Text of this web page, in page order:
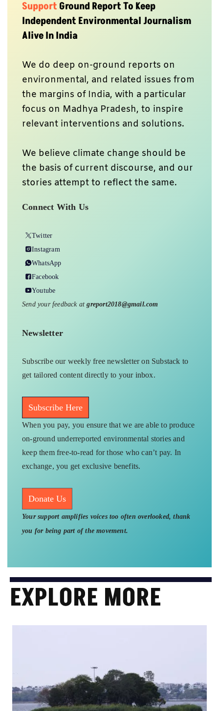
SupportGround Report To Keep
Independent Environmental Journalism
Alive In India
We do deep on-ground reports on
environmental, and related issues from
the margins of India, with a particular
focus on Madhya Pradesh, to inspire
relevant interventions and solutions.
We believe climate change should be
the basis of current discourse, and our
stories attempt to reflect the same.
Connect With Us
Twitter
Instagram
WhatsApp
Facebook
Youtube
Send your feedback atgreport2018@gmail.com
Newsletter
Subscribe our weekly free newsletter on Substack to
get tailored content directly to your inbox.
Subscribe Here
When you pay, you ensure that we are able to produce
on-ground underreported environmental stories and
keep them free-to-read for those who can’t pay. In
exchange, you get exclusive benefits.
Donate Us
Your support amplifies voices too often overlooked, thank
you for being part of the movement.
EXPLORE MORE